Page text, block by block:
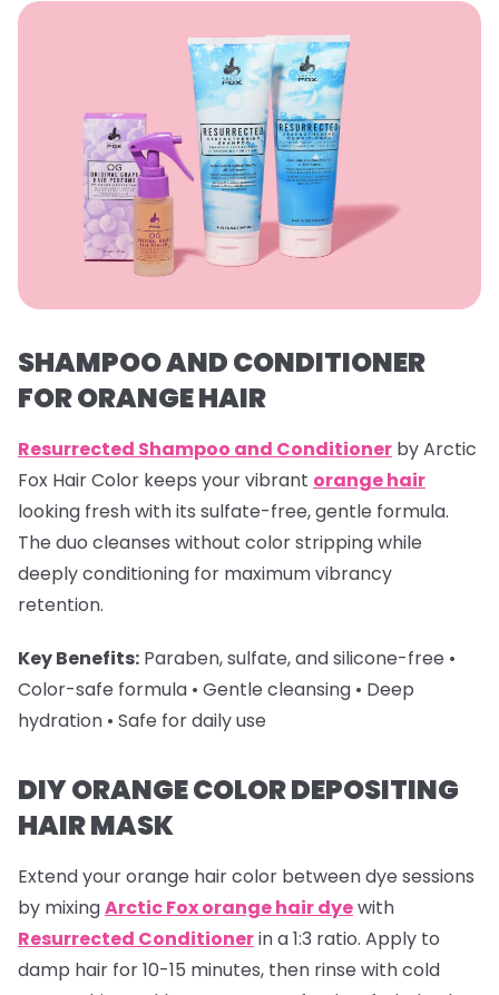
SHAMPOO AND CONDITIONER
FOR ORANGE HAIR
Resurrected Shampoo and Conditioner by Arctic
Fox Hair Color keeps your vibrant orange hair
looking fresh with its sulfate-free, gentle formula.
The duo cleanses without color stripping while
deeply conditioning for maximum vibrancy
retention.
Key Benefits: Paraben, sulfate, and silicone-free •
Color-safe formula • Gentle cleansing • Deep
hydration • Safe for daily use
DIY ORANGE COLOR DEPOSITING
HAIR MASK
Extend yourorange hair color between dye sessions
by mixingArctic Fox orange hair dyewith
Resurrected Conditionerin a 1:3 ratio. Apply to
damp hair for 10-15 minutes, then rinse with cold